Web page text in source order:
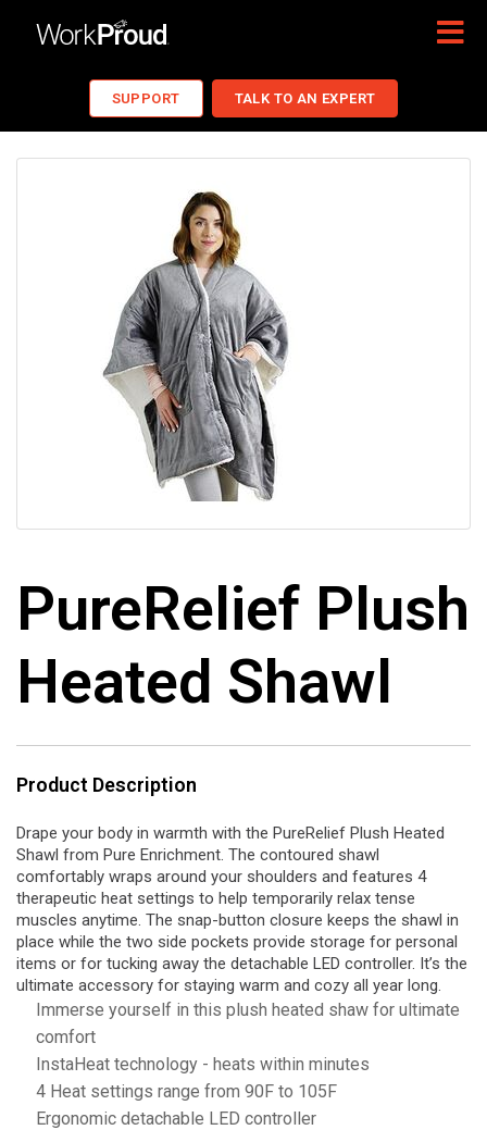
SUPPORT TALK TO AN EXPERT
PureRelief Plush
Heated Shawl
Product Description
Drape your body in warmth with the PureRelief Plush Heated
Shawl from Pure Enrichment. The contoured shawl
comfortably wraps around your shoulders and features 4
therapeutic heat settings to help temporarily relax tense
muscles anytime. The snap-button closure keeps the shawl in
place while the two side pockets provide storage for personal
items or for tucking away the detachable LED controller. It’s the
ultimate accessory for staying warm and cozy all year long.
Immerse yourself in this plush heated shaw for ultimate
comfort
InstaHeat technology - heats within minutes
4 Heat settings range from 90F to 105F
Ergonomic detachable LED controller